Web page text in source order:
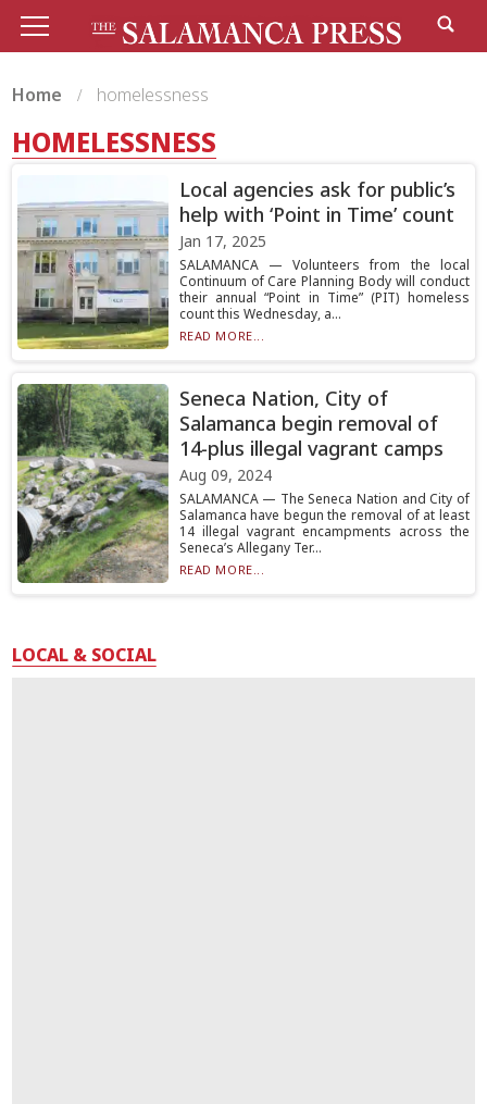
Home homelessness
HOMELESSNESS
Local agencies ask for public’s
help with ‘Point in Time’ count
Jan 17, 2025
SALAMANCA — Volunteers from the local
Continuum of Care Planning Body will conduct
their annual “Point in Time” (PIT) homeless
count this Wednesday, a...
READ MORE...
Seneca Nation, City of
Salamanca begin removal of
14-plus illegal vagrant camps
Aug 09, 2024
SALAMANCA — The Seneca Nation and City of
Salamanca have begun the removal of at least
14 illegal vagrant encampments across the
Seneca’s Allegany Ter...
READ MORE...
LOCAL & SOCIAL